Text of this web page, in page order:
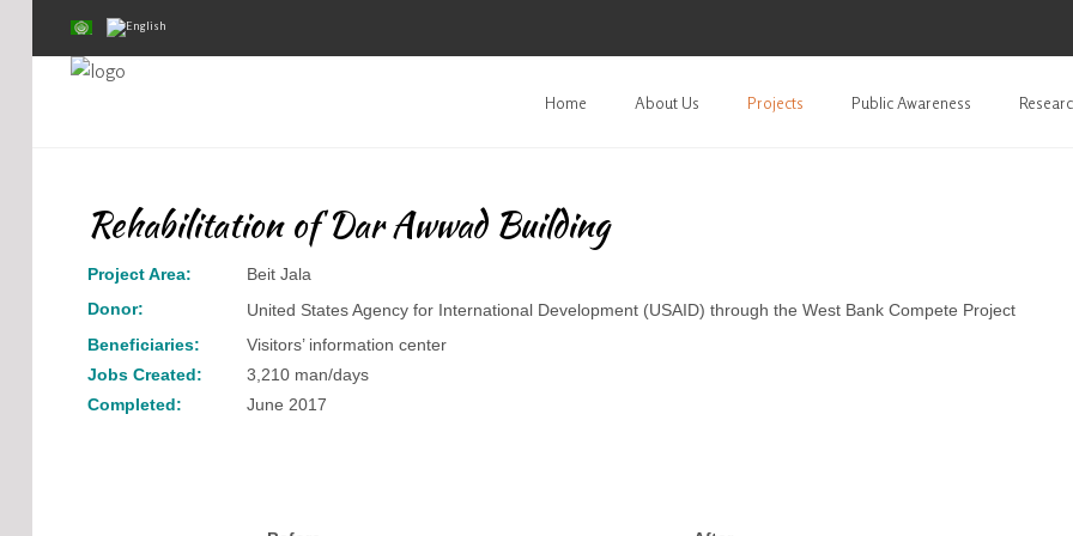
Public Awareness
Inventory Of Sites
Home About Us Projects Public Awareness
Rehabilitation of Dar Awwad Building
Project Area:
Beit Jala
Donor:
United States Agency for International Development (USAID) through the West Bank Compete Project
Beneficiaries:
Visitors’ information center
Jobs Created:
3,210 man/days
Completed:
June 2017